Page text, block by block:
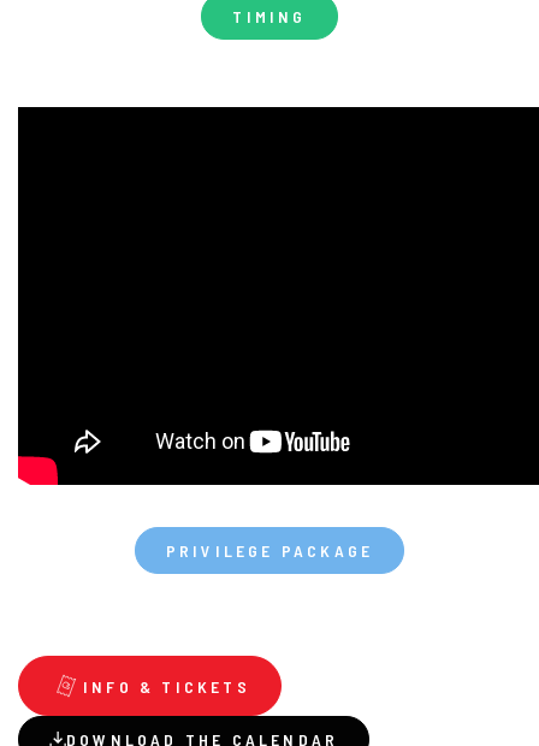
TIMING
PRIVILEGE PACKAGE
INFO & TICKETS
DOWNLOAD THE CALENDAR